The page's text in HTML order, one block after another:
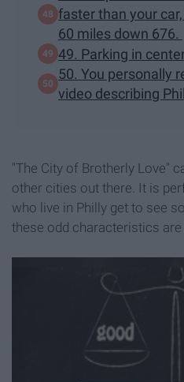
faster than your
60 miles down 676.
49. Parking in
50. You personally
video describing
"The City of Brotherly Love"
other cities out there. It is
who live in Philly get to see
these odd characteristics